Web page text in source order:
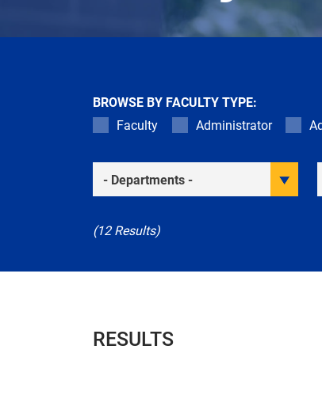
BROWSE BY FACULTY TYPE:
Faculty
Administrator
Academic Departments
(12 Results)
RESULTS